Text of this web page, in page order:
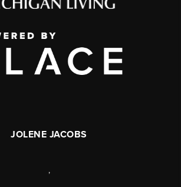
JOLENE JACOBS
,